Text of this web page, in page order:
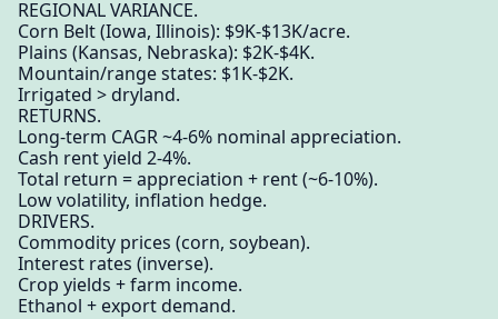
REGIONAL VARIANCE.
Corn Belt (Iowa, Illinois): $9K-$13K/acre.
Plains (Kansas, Nebraska): $2K-$4K.
Mountain/range states: $1K-$2K.
Irrigated > dryland.
RETURNS.
Long-term CAGR ~4-6% nominal appreciation.
Cash rent yield 2-4%.
Total return = appreciation + rent (~6-10%).
Low volatility, inflation hedge.
DRIVERS.
Commodity prices (corn, soybean).
Interest rates (inverse).
Crop yields + farm income.
Ethanol + export demand.